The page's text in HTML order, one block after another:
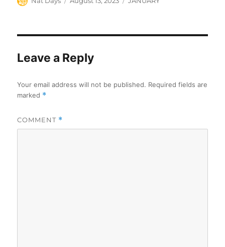
Leave a Reply
Your email address will not be published. Required fields are
marked *
COMMENT *